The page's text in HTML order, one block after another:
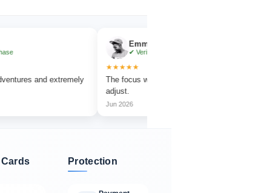
extremely
Emma Collins
✔ Verified Purchase
The focus wheel is smooth and very easy to
Protection